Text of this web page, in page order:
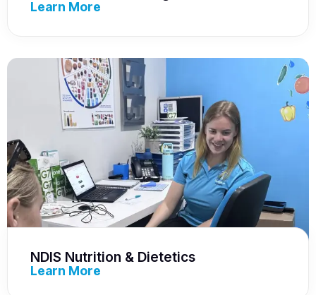
Learn More
NDIS Nutrition & Dietetics
Learn More